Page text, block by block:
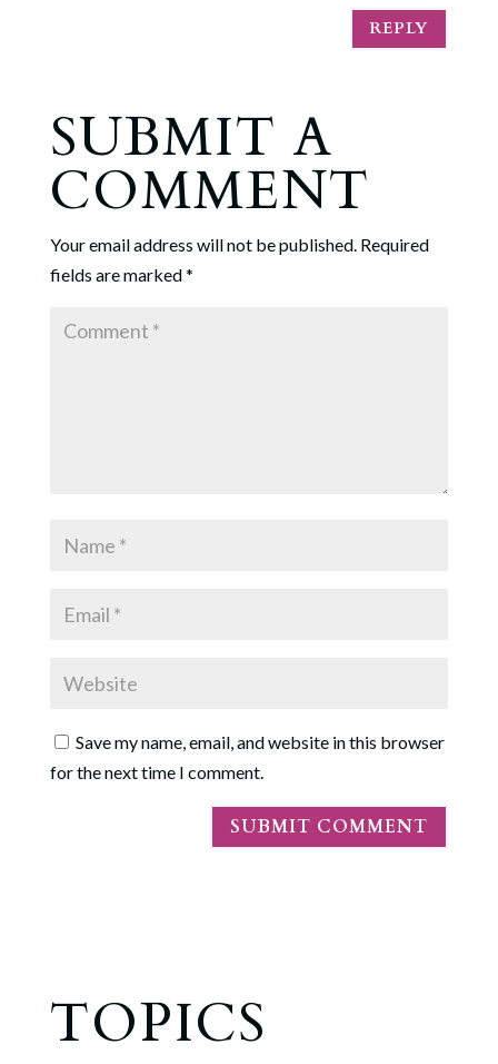
REPLY
SUBMIT A
COMMENT
Your email address will not be published. Required
fields are marked*
Save my name, email, and website in this browser
for the next time I comment.
TOPICS